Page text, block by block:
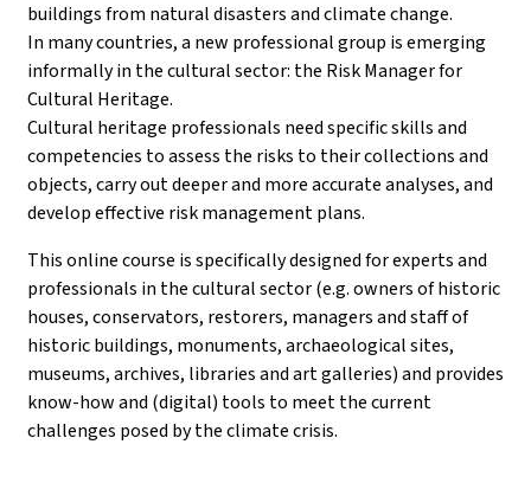
buildings from natural disasters and climate change.
In many countries, a new professional group is emerging
informally in the cultural sector: the Risk Manager for
Cultural Heritage.
Cultural heritage professionals need specific skills and
competencies to assess the risks to their collections and
objects, carry out deeper and more accurate analyses, and
develop effective risk management plans.
This online course is specifically designed for experts and
professionals in the cultural sector (e.g. owners of historic
houses, conservators, restorers, managers and staff of
historic buildings, monuments, archaeological sites,
museums, archives, libraries and art galleries) and provides
know-how and (digital) tools to meet the current
challenges posed by the climate crisis.